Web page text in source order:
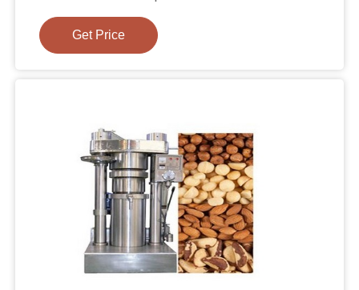
Get Price